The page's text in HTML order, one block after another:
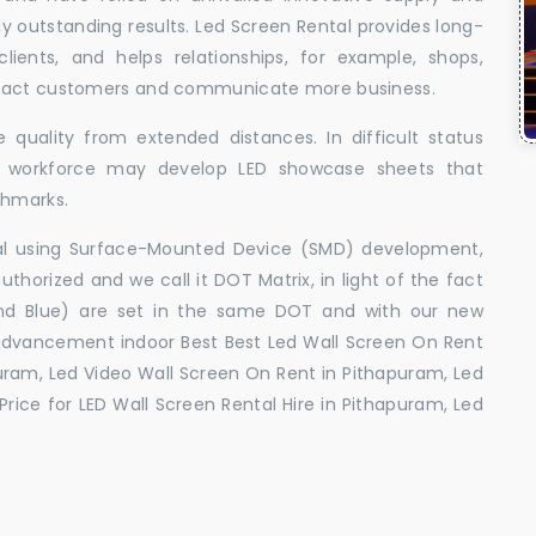
results. Led Screen Rental provides long-
and helps relationships, for example, shops,
customers and communicate more business.
quality from extended distances. In difficult status
may develop LED showcase sheets that
using Surface-Mounted Device (SMD) development,
and we call it DOT Matrix, in light of the fact
Blue) are set in the same DOT and with our new
indoor Best Best Led Wall Screen On Rent
Led Video Wall Screen On Rent in Pithapuram, Led
for LED Wall Screen Rental Hire in Pithapuram, Led